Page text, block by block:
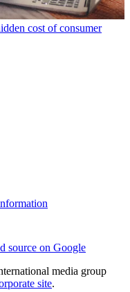
cost of consumer
source on Google
media group
site.